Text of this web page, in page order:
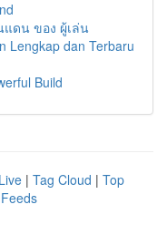
แดน ของ ผู้เล่น
Lengkap dan Terbaru
Build
Live | Tag Cloud | Top